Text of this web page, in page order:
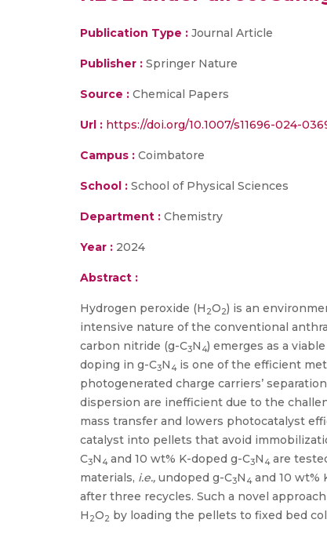
Publication Type : Journal Article
Publisher : Springer Nature
Source : Chemical Papers
Url : https://doi.org/10.1007/s11696-024-
Campus : Coimbatore
School : School of Physical Sciences
Department : Chemistry
Year : 2024
Abstract :
Hydrogen peroxide (H 2O2) is an
intensive nature of the conventional
carbon nitride (g-C3N 4) emerges as a
doping in g-C3N 4 is one of the efficient
photogenerated charge carriers’
dispersion are inefficient due to the
mass transfer and lowers photocatalyst
catalyst into pellets that avoid
C3N 4 and 10 wt% K-doped g-C3N 4 are
materials, i.e., undoped g-C3N 4 and 10 wt%
after three recycles. Such a novel
H 2O2 by loading the pellets to fixed bed